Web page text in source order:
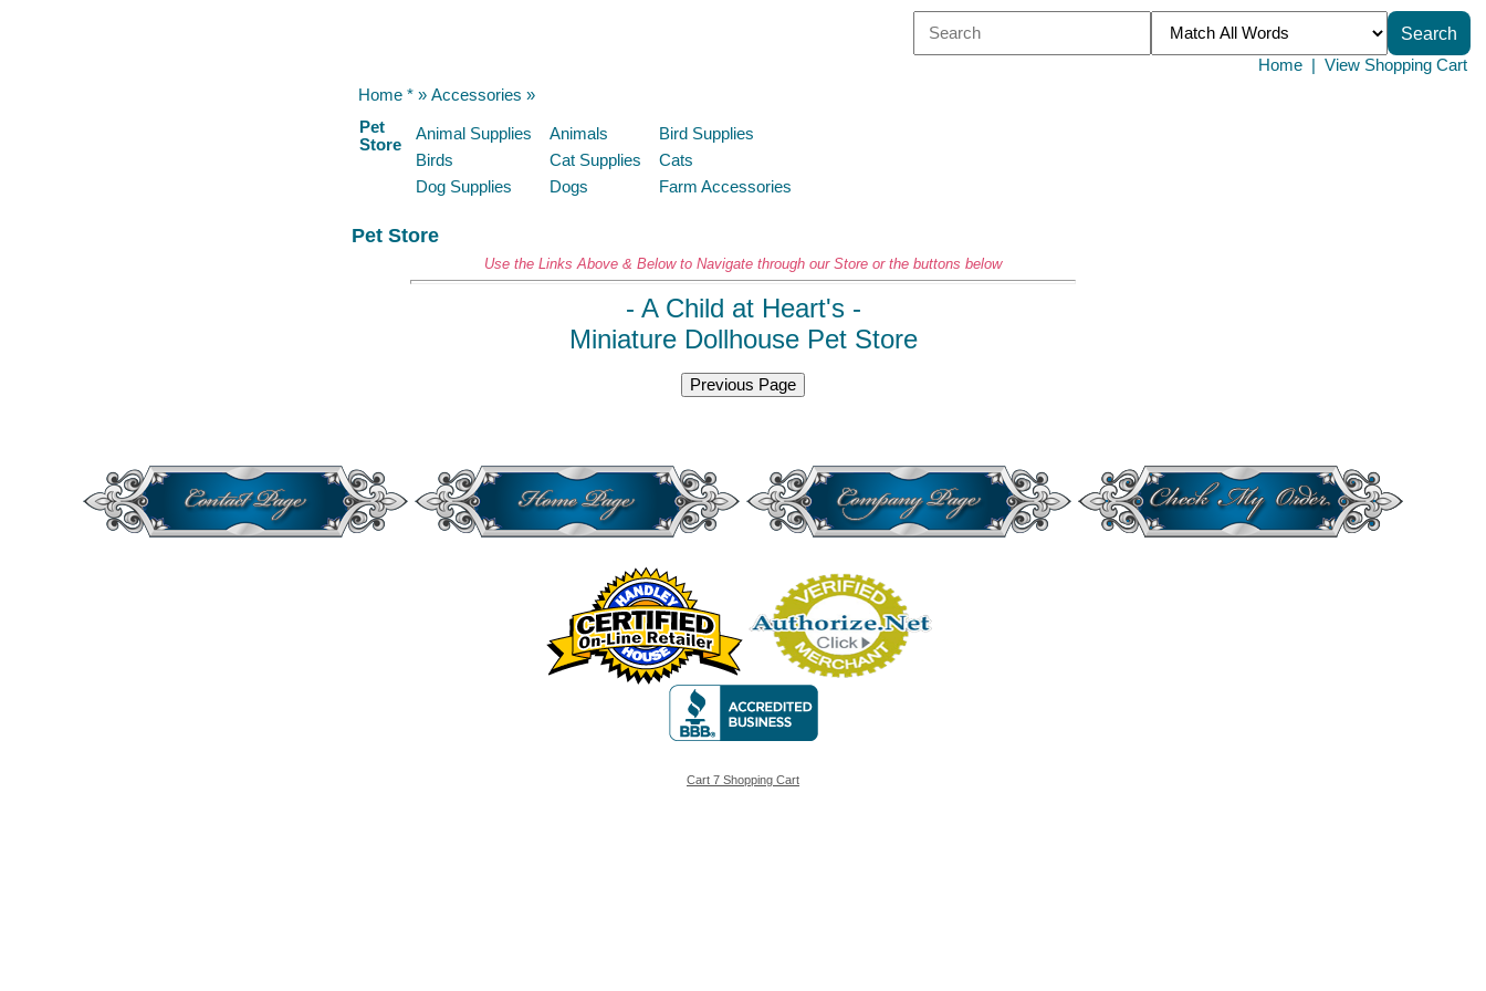
Home
View Shopping Cart
Home * » Accessories »
Pet
Store
Animal Supplies Animals
Bird Supplies
Birds
Cat Supplies
Cats
Dog Supplies
Dogs Farm Accessories
Pet Store
Use the Links Above & Below to Navigate through our Store or the buttons below
- A Child at Heart's -
MiniatureDollhouse Pet Store
Cart 7 Shopping Cart